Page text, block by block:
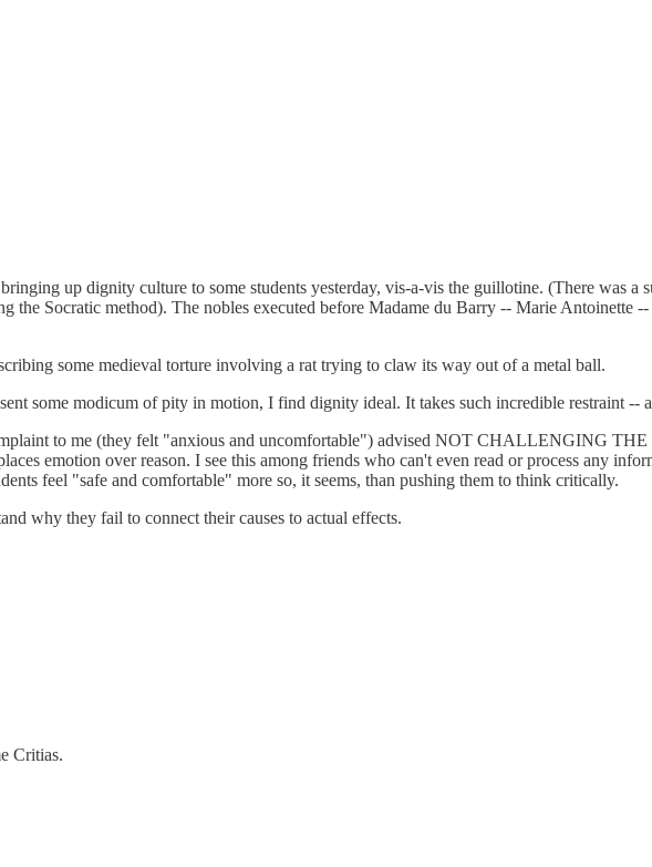
up dignity culture to some students yesterday, vis-a-vis the guillotine. (There was a
the Socratic method). The nobles executed before Madame du Barry -- Marie
some medieval torture involving a rat trying to claw its way out of a metal ball.
some modicum of pity in motion, I find dignity ideal. It takes such incredible restraint --
to me (they felt "anxious and uncomfortable") advised NOT CHALLENGING THE
emotion over reason. I see this among friends who can't even read or process any
feel "safe and comfortable" more so, it seems, than pushing them to think critically.
why they fail to connect their causes to actual effects.
Critias.